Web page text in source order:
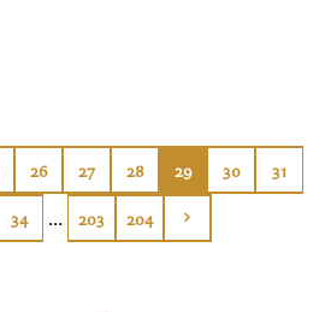
26 27 28 29 30 31
34 ... 203 204